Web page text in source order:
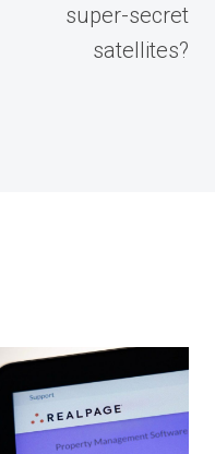
super-secret
satellites?